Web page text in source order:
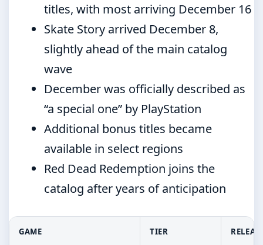
titles, with most arriving December 16
Skate Story arrived December 8,
slightly ahead of the main catalog
wave
December was officially described as
“a special one” by PlayStation
Additional bonus titles became
available in select regions
Red Dead Redemption joins the
catalog after years of anticipation
GAME TIER